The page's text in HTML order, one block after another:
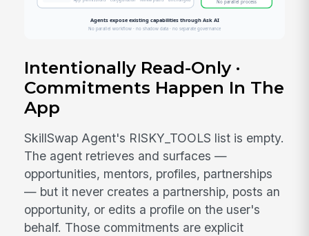
Intentionally Read-Only ·
Commitments Happen In The
App
SkillSwap Agent's RISKY_TOOLS list is empty.
The agent retrieves and surfaces —
opportunities, mentors, profiles, partnerships
— but it never creates a partnership, posts an
opportunity, or edits a profile on the user's
behalf. Those commitments are explicit